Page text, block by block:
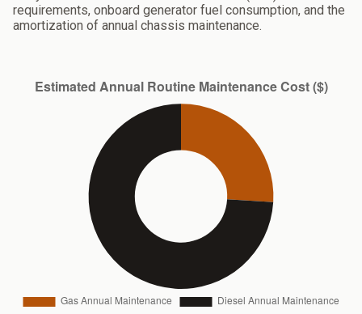
requirements, onboard generator fuel consumption, and the
amortization of annual chassis maintenance.